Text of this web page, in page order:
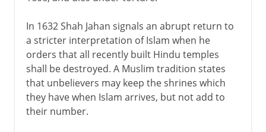
In 1632 Shah Jahan signals an abrupt return to
a stricter interpretation of Islam when he
orders that all recently built Hindu temples
shall be destroyed. A Muslim tradition states
that unbelievers may keep the shrines which
they have when Islam arrives, but not add to
their number.